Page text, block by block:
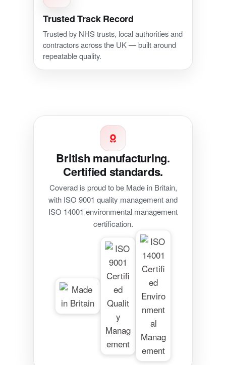
Trusted Track Record
Trusted by NHS trusts, local authorities and
contractors across the UK — built around
repeatable quality.
British manufacturing.
Certified standards.
Coverad is proud to be Made in Britain,
with ISO 9001 quality management and
ISO 14001 environmental management
certification.